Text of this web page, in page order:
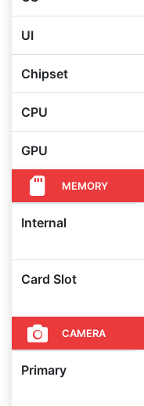
UI
Chipset
CPU
GPU
MEMORY
Internal
Card Slot
CAMERA
Primary